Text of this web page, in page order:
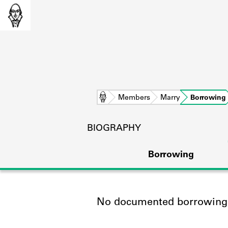
Home Members Marry Borrowing
BIOGRAPHY
Borrowing
No documented